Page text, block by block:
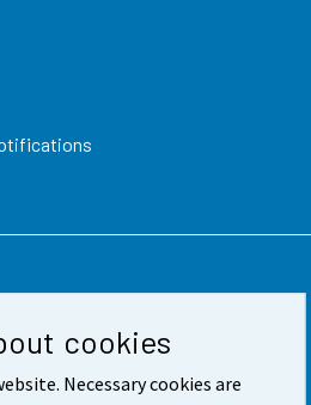
cookies
Necessary cookies are